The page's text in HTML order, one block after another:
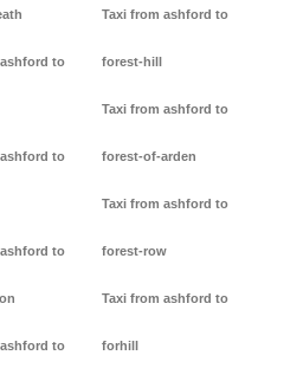
to
to
to
to
Taxi from ashford to
forest-hill
Taxi from ashford to
forest-of-arden
Taxi from ashford to
forest-row
Taxi from ashford to
forhill